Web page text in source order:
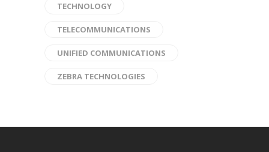
TECHNOLOGY
TELECOMMUNICATIONS
UNIFIED COMMUNICATIONS
ZEBRA TECHNOLOGIES